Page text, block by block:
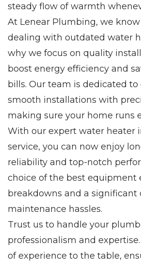
steady flow of warmth
At Lenear Plumbing, we
dealing with outdated water
why we focus on quality
boost energy efficiency and
bills. Our team is dedicated to
smooth installations with
making sure your home runs
With our expert water heater
service, you can now enjoy
reliability and top-notch
choice of the best equipment
breakdowns and a significant
maintenance hassles.
Trust us to handle your
professionalism and
of experience to the table,